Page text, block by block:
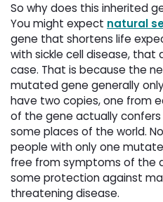
So why does this inherited
You might expect natural
gene that shortens life
with sickle cell disease, that
case. That is because the
mutated gene generally
have two copies, one from
of the gene actually
some places of the world.
people with only one
free from symptoms of the
some protection against
threatening disease.